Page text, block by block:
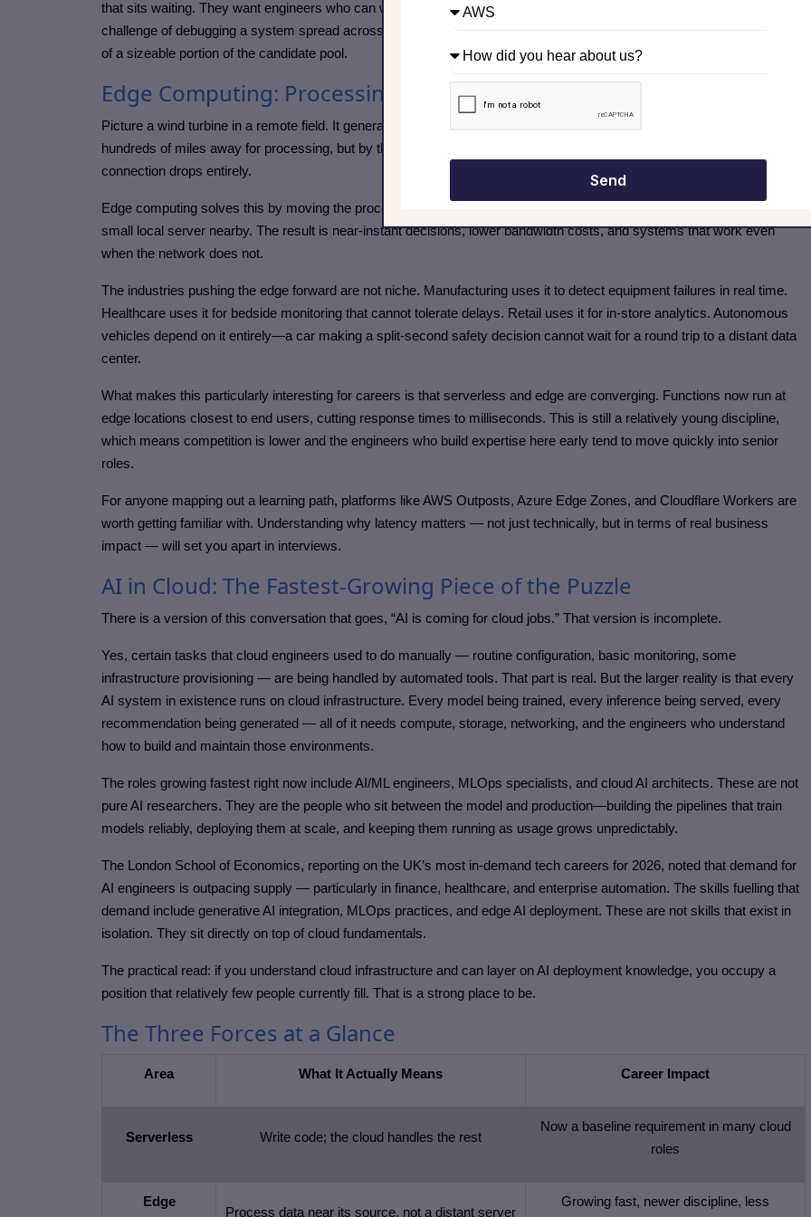
that sits waiting. They want engineers who can write clean, testable functions and who understand the specific
challenge of debugging a system spread across many small moving pieces. If you can do that, you are already ahead
of a sizeable portion of the candidate pool.
Edge Computing: Processing Data Where It Actually Lives
Picture a wind turbine in a remote field. It generates sensor data constantly. That data could be sent to a server
hundreds of miles away for processing, but by the time a response comes back, the moment has passed. Or the
connection drops entirely.
Edge computing solves this by moving the processing close to where the data is created—on the turbine itself or on a
small local server nearby. The result is near-instant decisions, lower bandwidth costs, and systems that work even
when the network does not.
The industries pushing the edge forward are not niche. Manufacturing uses it to detect equipment failures in real time.
Healthcare uses it for bedside monitoring that cannot tolerate delays. Retail uses it for in-store analytics. Autonomous
vehicles depend on it entirely—a car making a split-second safety decision cannot wait for a round trip to a distant data
center.
What makes this particularly interesting for careers is that serverless and edge are converging. Functions now run at
edge locations closest to end users, cutting response times to milliseconds. This is still a relatively young discipline,
which means competition is lower and the engineers who build expertise here early tend to move quickly into senior
roles.
For anyone mapping out a learning path, platforms like AWS Outposts, Azure Edge Zones, and Cloudflare Workers are
worth getting familiar with. Understanding why latency matters — not just technically, but in terms of real business
impact — will set you apart in interviews.
AI in Cloud: The Fastest-Growing Piece of the Puzzle
There is a version of this conversation that goes, “AI is coming for cloud jobs.” That version is incomplete.
Yes, certain tasks that cloud engineers used to do manually — routine configuration, basic monitoring, some
infrastructure provisioning — are being handled by automated tools. That part is real. But the larger reality is that every
AI system in existence runs on cloud infrastructure. Every model being trained, every inference being served, every
recommendation being generated — all of it needs compute, storage, networking, and the engineers who understand
how to build and maintain those environments.
The roles growing fastest right now include AI/ML engineers, MLOps specialists, and cloud AI architects. These are not
pure AI researchers. They are the people who sit between the model and production—building the pipelines that train
models reliably, deploying them at scale, and keeping them running as usage grows unpredictably.
The London School of Economics, reporting on the UK’s most in-demand tech careers for 2026, noted that demand for
AI engineers is outpacing supply — particularly in finance, healthcare, and enterprise automation. The skills fuelling that
demand include generative AI integration, MLOps practices, and edge AI deployment. These are not skills that exist in
isolation. They sit directly on top of cloud fundamentals.
The practical read: if you understand cloud infrastructure and can layer on AI deployment knowledge, you occupy a
position that relatively few people currently fill. That is a strong place to be.
The Three Forces at a Glance
Area What It Actually Means Career Impact
Serverless Write code; the cloud handles the rest
Now a baseline requirement in many cloud
roles
Edge
Process data near its source, not a distant server
Growing fast, newer discipline, less
Send